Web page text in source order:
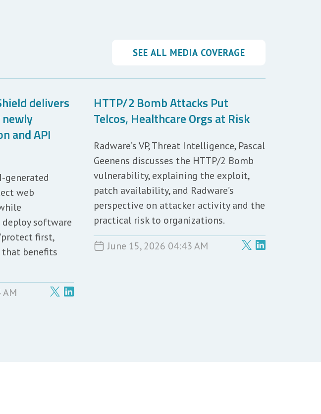
SEE ALL MEDIA COVERAGE
delivers
and API
generated
web
software
first,
that benefits
AM
HTTP/2 Bomb Attacks Put
Telcos, Healthcare Orgs at Risk
Radware’s VP, Threat Intelligence, Pascal
Geenens discusses the HTTP/2 Bomb
vulnerability, explaining the exploit,
patch availability, and Radware’s
perspective on attacker activity and the
practical risk to organizations.
June 15, 2026 04:43 AM